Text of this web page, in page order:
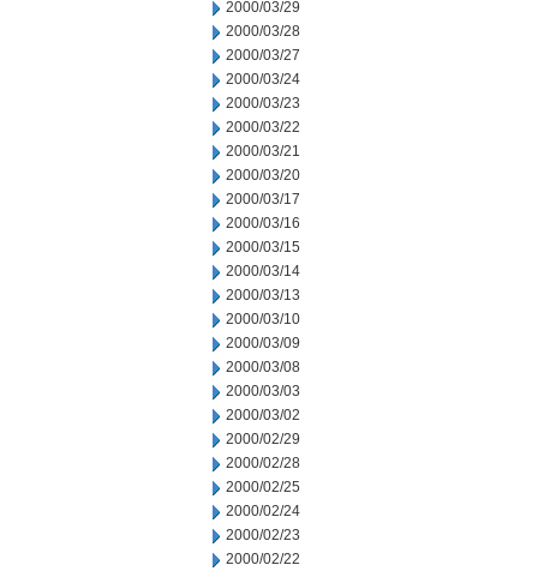
2000/03/29
2000/03/28
2000/03/27
2000/03/24
2000/03/23
2000/03/22
2000/03/21
2000/03/20
2000/03/17
2000/03/16
2000/03/15
2000/03/14
2000/03/13
2000/03/10
2000/03/09
2000/03/08
2000/03/03
2000/03/02
2000/02/29
2000/02/28
2000/02/25
2000/02/24
2000/02/23
2000/02/22